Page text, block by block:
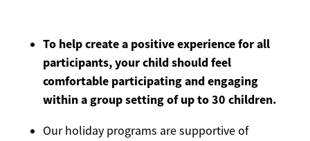
To help create a positive experience for all
participants, your child should feel
comfortable participating and engaging
within a group setting of up to 30 children.
Our holiday programs are supportive of